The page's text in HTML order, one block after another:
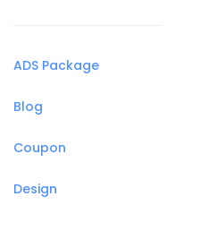
ADS Package
Blog
Coupon
Design